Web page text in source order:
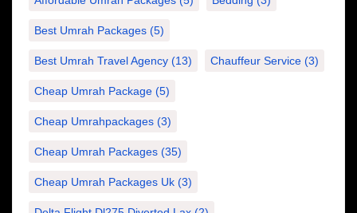
Best Umrah Packages (5)
Best Umrah Travel Agency (13) Chauffeur Service (3)
Cheap Umrah Package (5)
Cheap Umrahpackages (3)
Cheap Umrah Packages (35)
Cheap Umrah Packages Uk (3)